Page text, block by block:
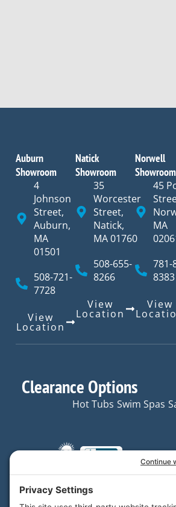
Auburn
Showroom
4
Johnson
Street,
Auburn,
MA
01501
508-721-
7728
View
Location
Natick
Showroom
35
Worcester
Street,
Natick,
MA 01760
508-655-
8266
View
Location
Norwell
Showroom
45
MA
781-
8383
View
Clearance Options
Hot Tubs Swim Spas
Your trusted partner in
home and backyard
Quick